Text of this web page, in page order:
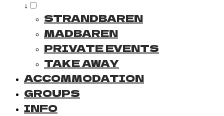
↓
STRANDBAREN
MADBAREN
PRIVATE EVENTS
TAKE AWAY
ACCOMMODATION
GROUPS
INFO